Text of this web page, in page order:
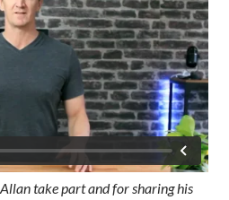
take part and for sharing his